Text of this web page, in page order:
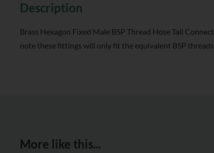
Description
Brass Hexagon Fixed Male BSP Thread Hose Tail
note these fittings will only fit the equivalent BSP
More like this...